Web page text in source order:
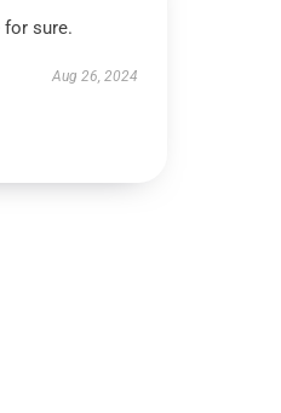
for sure.
Aug 26, 2024